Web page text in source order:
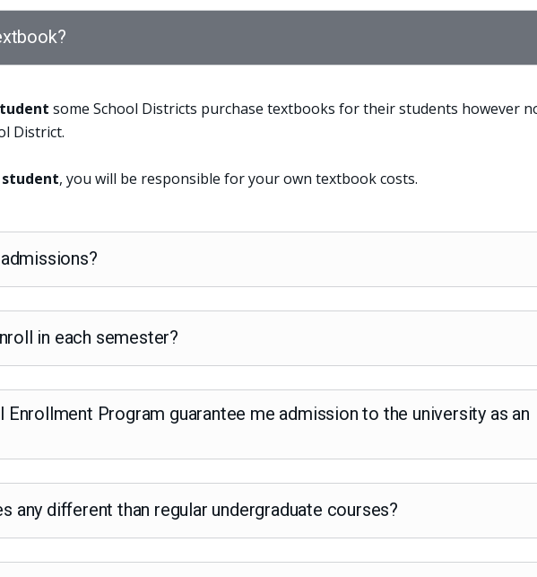
some School Districts purchase textbooks for their students however
District.
, you will be responsible for your own textbook costs.
in each semester?
Enrollment Program guarantee me admission to the university as an
any different than regular undergraduate courses?